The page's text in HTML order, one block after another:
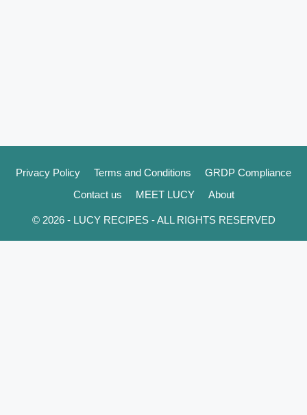
Privacy Policy Terms and Conditions
GRDP Compliance
Contact us
MEET LUCY About
© 2026 - LUCY RECIPES - ALL RIGHTS RESERVED